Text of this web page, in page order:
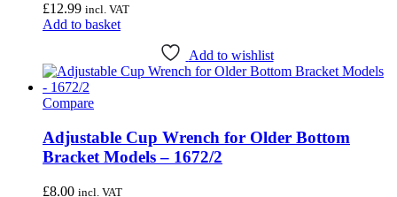
Uncategorised
Bottom Bracket Tools
Brake Tools(12)
Chain & Cassette Tools
Frame Tools
(21)
£12.99 incl. VAT
Add to basket
Add to wishlist
Compare
Adjustable Cup Wrench for Older Bottom
Bracket Models – 1672/2
£8.00 incl. VAT